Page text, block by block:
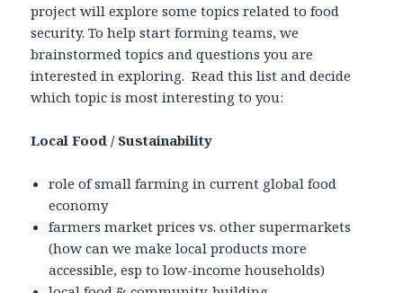
project will explore some topics related to food
security. To help start forming teams, we
brainstormed topics and questions you are
interested in exploring. Read this list and decide
which topic is most interesting to you:
Local Food / Sustainability
role of small farming in current global food
economy
farmers market prices vs. other supermarkets
(how can we make local products more
accessible, esp to low-income households)